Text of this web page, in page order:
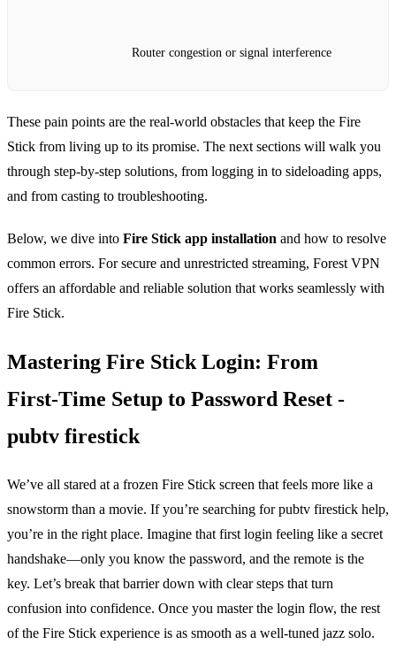
Router congestion or signal interference
These pain points are the real‑world obstacles that keep the Fire
Stick from living up to its promise. The next sections will walk you
through step‑by‑step solutions, from logging in to sideloading apps,
and from casting to troubleshooting.
Below, we dive into Fire Stick app installation and how to resolve
common errors. For secure and unrestricted streaming, Forest VPN
offers an affordable and reliable solution that works seamlessly with
Fire Stick.
Mastering Fire Stick Login: From
First‑Time Setup to Password Reset -
pubtv firestick
We’ve all stared at a frozen Fire Stick screen that feels more like a
snowstorm than a movie. If you’re searching for pubtv firestick help,
you’re in the right place. Imagine that first login feeling like a secret
handshake—only you know the password, and the remote is the
key. Let’s break that barrier down with clear steps that turn
confusion into confidence. Once you master the login flow, the rest
of the Fire Stick experience is as smooth as a well‑tuned jazz solo.